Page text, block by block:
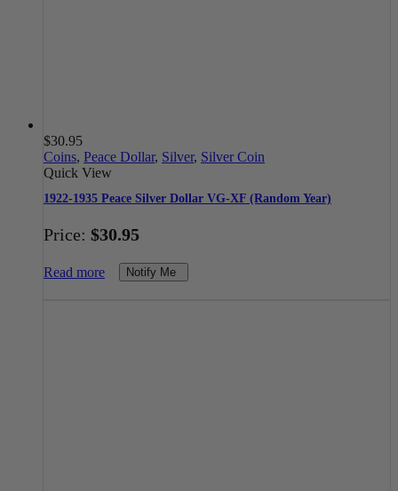
$30.95
Coins, Peace Dollar, Silver, Silver Coin
Quick View
1922-1935 Peace Silver Dollar VG-XF (Random Year)
Price: $30.95
Read more Notify Me